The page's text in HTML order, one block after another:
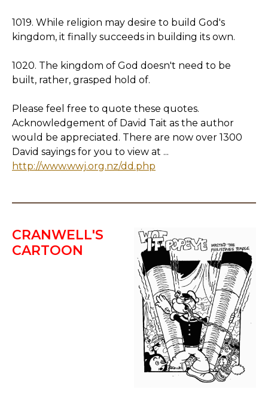
1019. While religion may desire to build God's
kingdom, it finally succeeds in building its own.
1020. The kingdom of God doesn't need to be
built, rather, grasped hold of.
Please feel free to quote these quotes.
Acknowledgement of David Tait as the author
would be appreciated. There are now over 1300
David sayings for you to view at ...
http://www.wwj.org.nz/dd.php
CRANWELL'S
CARTOON